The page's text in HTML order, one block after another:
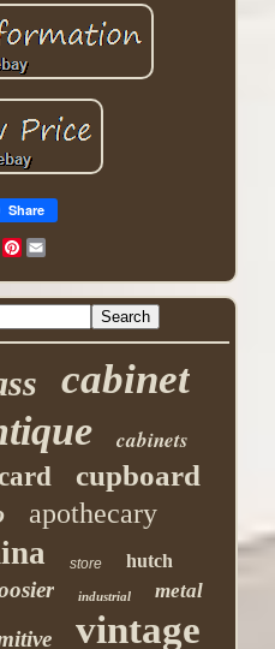
Share
Pinterest
cabinet
cabinets
cupboard
apothecary
store hutch
industrial metal
vintage